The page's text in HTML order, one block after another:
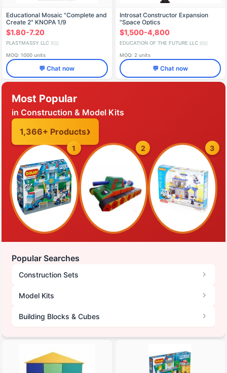
Educational Mosaic "Complete and
Create 2" KNOPA 1/9
$1.80-7.20
PLASTMASSY LLC 🇷🇺
MOQ: 1000 units
💬 Chat now
Introsat Constructor Expansion
"Space Optics
$1,500-4,800
EDUCATION OF THE FUTURE LLC 🇷🇺
MOQ: 2 units
💬 Chat now
Most Popular
in Construction & Model Kits
1,366+ Products
1 2 3
Popular Searches
Construction Sets
Model Kits
Building Blocks & Cubes